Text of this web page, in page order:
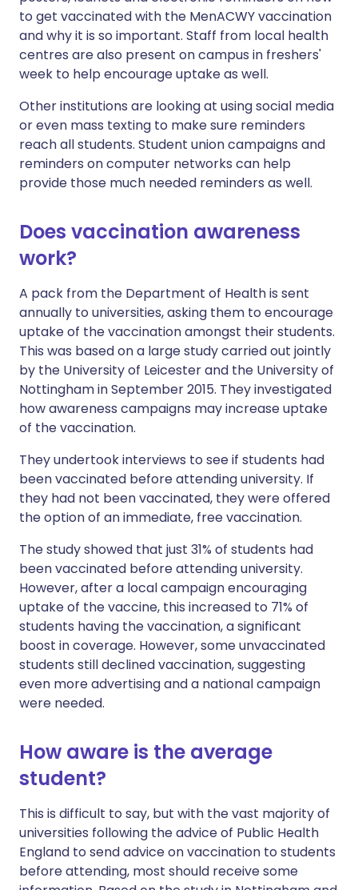
to get vaccinated with the MenACWY vaccination
and why it is so important. Staff from local health
centres are also present on campus in freshers'
week to help encourage uptake as well.
Other institutions are looking at using social media
or even mass texting to make sure reminders
reach all students. Student union campaigns and
reminders on computer networks can help
provide those much needed reminders as well.
Does vaccination awareness
work?
A pack from the Department of Health is sent
annually to universities, asking them to encourage
uptake of the vaccination amongst their students.
This was based on a large study carried out jointly
by the University of Leicester and the University of
Nottingham in September 2015. They investigated
how awareness campaigns may increase uptake
of the vaccination.
They undertook interviews to see if students had
been vaccinated before attending university. If
they had not been vaccinated, they were offered
the option of an immediate, free vaccination.
The study showed that just 31% of students had
been vaccinated before attending university.
However, after a local campaign encouraging
uptake of the vaccine, this increased to 71% of
students having the vaccination, a significant
boost in coverage. However, some unvaccinated
students still declined vaccination, suggesting
even more advertising and a national campaign
were needed.
How aware is the average
student?
This is difficult to say, but with the vast majority of
universities following the advice of Public Health
England to send advice on vaccination to students
before attending, most should receive some